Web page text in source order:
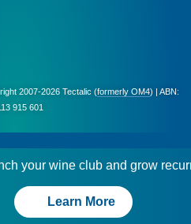
2007-2026 Tectalic (formerly OM4) | ABN:
915 601
your wine club and grow
Learn More